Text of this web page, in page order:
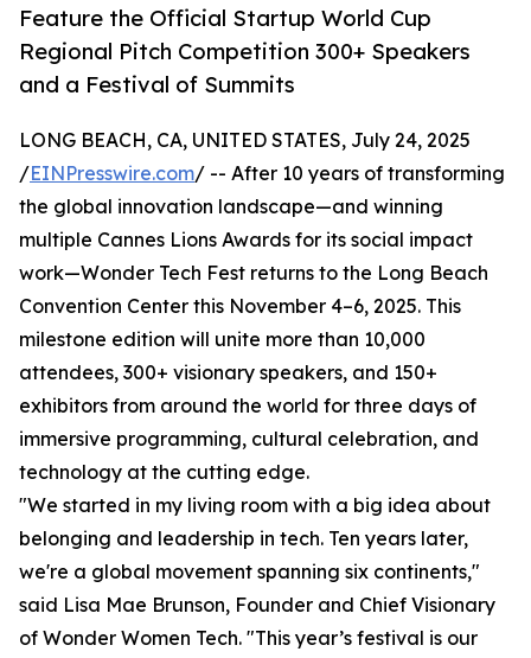
Feature the Official Startup World Cup
Regional Pitch Competition 300+ Speakers
and a Festival of Summits
LONG BEACH, CA, UNITED STATES, July 24, 2025
/EINPresswire.com/ -- After 10 years of transforming
the global innovation landscape—and winning
multiple Cannes Lions Awards for its social impact
work—Wonder Tech Fest returns to the Long Beach
Convention Center this November 4–6, 2025. This
milestone edition will unite more than 10,000
attendees, 300+ visionary speakers, and 150+
exhibitors from around the world for three days of
immersive programming, cultural celebration, and
technology at the cutting edge.
"We started in my living room with a big idea about
belonging and leadership in tech. Ten years later,
we're a global movement spanning six continents,"
said Lisa Mae Brunson, Founder and Chief Visionary
of Wonder Women Tech. "This year’s festival is our